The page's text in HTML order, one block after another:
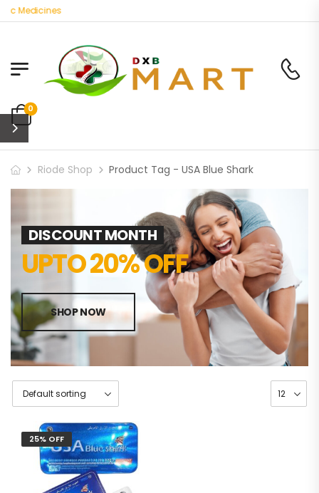
Medicines
0
Riode Shop Product Tag - USA Blue Shark
DISCOUNT MONTH
UPTO 20% OFF
SHOP NOW
25% OFF